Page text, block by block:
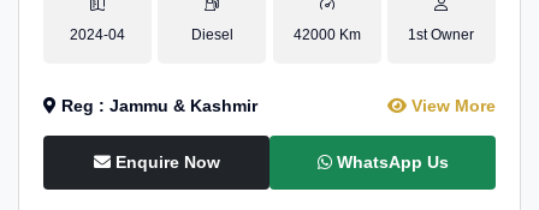
2024-04 Diesel 42000 Km 1st Owner
Reg : Jammu & Kashmir View More
Enquire Now WhatsApp Us